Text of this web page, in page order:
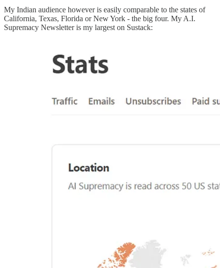
My Indian audience however is easily comparable to the states of
California, Texas, Florida or New York - the big four. My A.I.
Supremacy Newsletter is my largest on Sustack: